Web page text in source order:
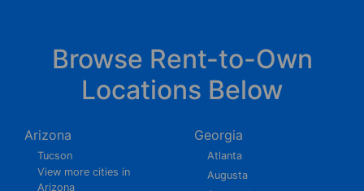
Browse Rent-to-Own
Locations Below
Arizona
Tucson
View more cities in
Arizona
Georgia
Atlanta
Augusta